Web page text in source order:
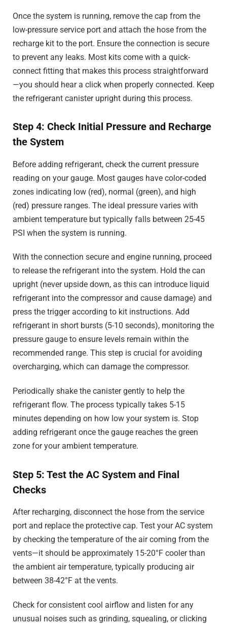
Once the system is running, remove the cap from the
low-pressure service port and attach the hose from the
recharge kit to the port. Ensure the connection is secure
to prevent any leaks. Most kits come with a quick-
connect fitting that makes this process straightforward
—you should hear a click when properly connected. Keep
the refrigerant canister upright during this process.
Step 4: Check Initial Pressure and Recharge
the System
Before adding refrigerant, check the current pressure
reading on your gauge. Most gauges have color-coded
zones indicating low (red), normal (green), and high
(red) pressure ranges. The ideal pressure varies with
ambient temperature but typically falls between 25-45
PSI when the system is running.
With the connection secure and engine running, proceed
to release the refrigerant into the system. Hold the can
upright (never upside down, as this can introduce liquid
refrigerant into the compressor and cause damage) and
press the trigger according to kit instructions. Add
refrigerant in short bursts (5-10 seconds), monitoring the
pressure gauge to ensure levels remain within the
recommended range. This step is crucial for avoiding
overcharging, which can damage the compressor.
Periodically shake the canister gently to help the
refrigerant flow. The process typically takes 5-15
minutes depending on how low your system is. Stop
adding refrigerant once the gauge reaches the green
zone for your ambient temperature.
Step 5: Test the AC System and Final
Checks
After recharging, disconnect the hose from the service
port and replace the protective cap. Test your AC system
by checking the temperature of the air coming from the
vents—it should be approximately 15-20°F cooler than
the ambient air temperature, typically producing air
between 38-42°F at the vents.
Check for consistent cool airflow and listen for any
unusual noises such as grinding, squealing, or clicking